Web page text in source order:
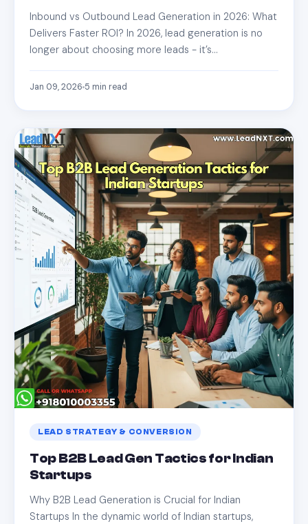
Inbound vs Outbound Lead Generation in 2026: What
Delivers Faster ROI? In 2026, lead generation is no
longer about choosing more leads - it’s…
Jan 09, 2026 5 min read
LEAD STRATEGY & CONVERSION
Top B2B Lead Gen Tactics for Indian
Startups
Why B2B Lead Generation is Crucial for Indian
Startups In the dynamic world of Indian startups,